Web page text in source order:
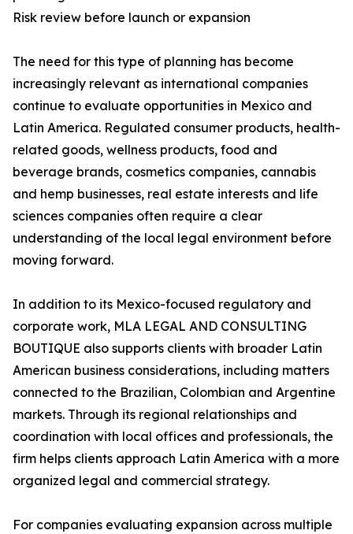
Risk review before launch or expansion
The need for this type of planning has become
increasingly relevant as international companies
continue to evaluate opportunities in Mexico and
Latin America. Regulated consumer products, health-
related goods, wellness products, food and
beverage brands, cosmetics companies, cannabis
and hemp businesses, real estate interests and life
sciences companies often require a clear
understanding of the local legal environment before
moving forward.
In addition to its Mexico-focused regulatory and
corporate work, MLA LEGAL AND CONSULTING
BOUTIQUE also supports clients with broader Latin
American business considerations, including matters
connected to the Brazilian, Colombian and Argentine
markets. Through its regional relationships and
coordination with local offices and professionals, the
firm helps clients approach Latin America with a more
organized legal and commercial strategy.
For companies evaluating expansion across multiple